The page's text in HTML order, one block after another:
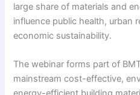
large share of materials and
influence public health, urban
economic sustainability.
The webinar forms part of
mainstream cost-effective,